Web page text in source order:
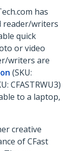
has
reader/writers
quick
or video
writers are
(SKU:
CFASTRWU3)
to a laptop,
creative
of CFast